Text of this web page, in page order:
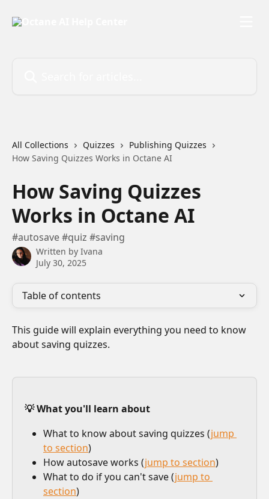
All Collections Quizzes
Publishing Quizzes
How Saving Quizzes Works in Octane AI
How Saving Quizzes
Works in Octane AI
#autosave #quiz #saving
Written by Ivana
July 30, 2025
Table of contents
This guide will explain everything you need to know
about saving quizzes.
💡 What you'll learn about
What to know about saving quizzes (jump
to section)
How autosave works (jump to section)
What to do if you can't save (jump to
section)